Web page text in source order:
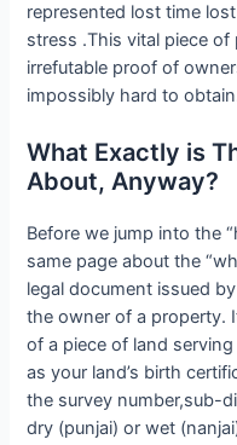
represented lost time
stress .This vital piece
irrefutable proof of
impossibly hard to
What Exactly is
About, Anyway?
Before we jump into the
same page about the
legal document issued
the owner of a property.
of a piece of land
as your land’s birth
the survey number,sub-
dry (punjai) or wet